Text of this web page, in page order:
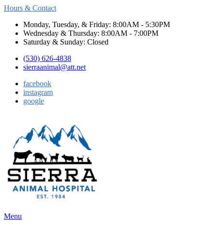
Hours & Contact
Monday, Tuesday, & Friday: 8:00AM - 5:30PM
Wednesday & Thursday: 8:00AM - 7:00PM
Saturday & Sunday: Closed
(530) 626-4838
sierraanimal@att.net
facebook
instagram
google
Main
Menu